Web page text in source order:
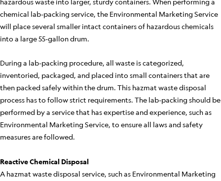
chemical lab-packing service, the Environmental Marketing Service
will place several smaller intact containers of hazardous chemicals
into a large 55-gallon drum.
During a lab-packing procedure, all waste is categorized,
inventoried, packaged, and placed into small containers that are
then packed safely within the drum. This hazmat waste disposal
process has to follow strict requirements. The lab-packing should be
performed by a service that has expertise and experience, such as
Environmental Marketing Service, to ensure all laws and safety
measures are followed.
Reactive Chemical Disposal
A hazmat waste disposal service, such as Environmental Marketing